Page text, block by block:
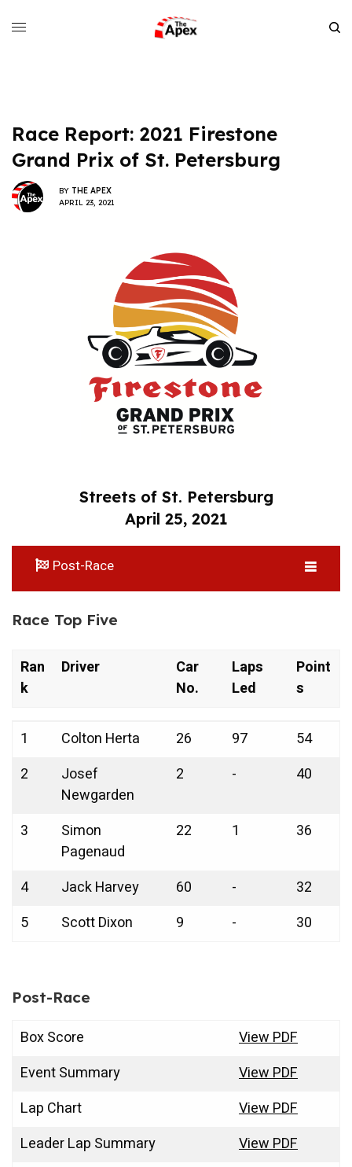
Race Report: 2021 Firestone
Grand Prix of St. Petersburg
BY THE APEX
APRIL 23, 2021
Streets of St. Petersburg
April 25, 2021
Post-Race
Race Top Five
Ran
k
Driver
Car
No.
Laps
Led
Point
s
Ran
Driver
Car
Laps
Point
1 Colton Herta 26 97
54
2
Josef
Newgarden
2 - 40
3
Simon
Pagenaud
22 1 36
4 Jack Harvey 60 -
32
5
Scott Dixon 9 - 30
Post-Race
Box Score
View PDF
Event Summary
View PDF
Lap Chart
View PDF
Leader Lap Summary
View PDF